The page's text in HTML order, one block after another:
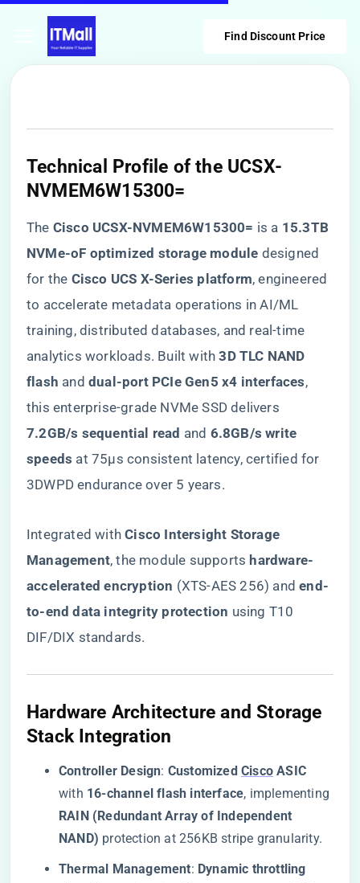
Find Discount Price
​Technical Profile of the UCSX-
NVMEM6W15300=​
The ​ ​Cisco UCSX-NVMEM6W15300=​ ​ is a ​ ​15.3TB
NVMe-oF optimized storage module​ ​ designed
for the ​ ​Cisco UCS X-Series platform​​, engineered
to accelerate metadata operations in AI/ML
training, distributed databases, and real-time
analytics workloads. Built with ​​3D TLC NAND
flash​ ​ and ​ ​dual-port PCIe Gen5 x4 interfaces​​,
this enterprise-grade NVMe SSD delivers ​
7.2GB/s sequential read​ ​ and ​ ​6.8GB/s write
speeds​ ​ at 75µs consistent latency, certified for
3DWPD endurance over 5 years.
Integrated with ​​Cisco Intersight Storage
Management​​, the module supports ​ ​hardware-
accelerated encryption​ ​ (XTS-AES 256) and ​​end-
to-end data integrity protection​ ​ using T10
DIF/DIX standards.
​Hardware Architecture and Storage
Stack Integration​
​Controller Design​​: ​ ​CustomizedCisco ASIC​
with ​ ​16-channel flash interface​​, implementing ​
RAIN (Redundant Array of Independent
NAND)​ ​ protection at 256KB stripe granularity.
​Thermal Management​​: ​ ​Dynamic throttling